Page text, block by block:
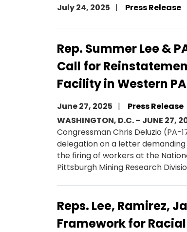
July 24, 2025 Press Release
Rep. Summer Lee &
Call for
Facility in Western PA
June 27, 2025
Press Release
WASHINGTON, D.C. – JUNE 27,
Congressman Chris Deluzio (PA-
delegation on a letter
the firing of workers at the
Pittsburgh Mining Research
Reps. Lee, Ramirez,
Framework for